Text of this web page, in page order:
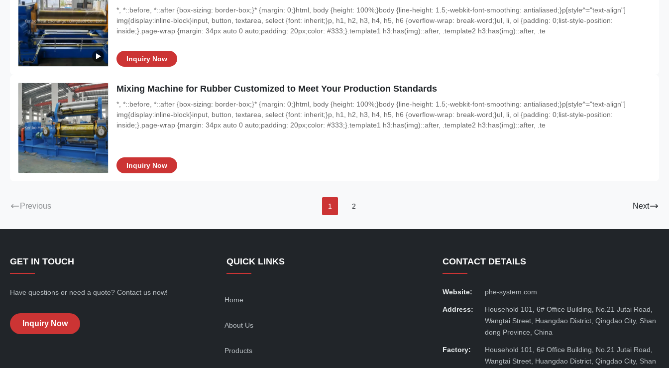
*, *::before, *::after {box-sizing: border-box;}* {margin: 0;}html, body {height: 100%;}body {line-height: 1.5;-webkit-font-smoothing: antialiased;}p[style^="text-align"]
img{display:inline-block}input, button, textarea, select {font: inherit;}p, h1, h2, h3, h4, h5, h6 {overflow-wrap: break-word;}ul, li, ol {padding: 0;list-style-position:
inside;}.page-wrap {margin: 34px auto 0 auto;padding: 20px;color: #333;}.template1 h3:has(img)::after, .template2 h3:has(img)::after, .te
Inquiry Now
Mixing Machine for Rubber Customized to Meet Your Production Standards
*, *::before, *::after {box-sizing: border-box;}* {margin: 0;}html, body {height: 100%;}body {line-height: 1.5;-webkit-font-smoothing: antialiased;}p[style^="text-align"]
img{display:inline-block}input, button, textarea, select {font: inherit;}p, h1, h2, h3, h4, h5, h6 {overflow-wrap: break-word;}ul, li, ol {padding: 0;list-style-position:
inside;}.page-wrap {margin: 34px auto 0 auto;padding: 20px;color: #333;}.template1 h3:has(img)::after, .template2 h3:has(img)::after, .te
Inquiry Now
Previous 1 2 Next
GET IN TOUCH
Have questions or need a quote? Contact us now!
Inquiry Now
QUICK LINKS
Home
About Us
Products
CONTACT DETAILS
Website: phe-system.com
Address:
Household 101, 6# Office Building, No.21 Jutai Road,
Wangtai Street, Huangdao District, Qingdao City, Shan
dong Province, China
Factory:
Household 101, 6# Office Building, No.21 Jutai Road,
Wangtai Street, Huangdao District, Qingdao City, Shan